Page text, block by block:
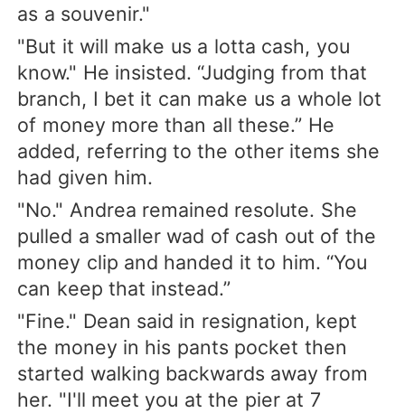
as a souvenir."
"But it will make us a lotta cash, you
know." He insisted. “Judging from that
branch, I bet it can make us a whole lot
of money more than all these.” He
added, referring to the other items she
had given him.
"No." Andrea remained resolute. She
pulled a smaller wad of cash out of the
money clip and handed it to him. “You
can keep that instead.”
"Fine." Dean said in resignation, kept
the money in his pants pocket then
started walking backwards away from
her. "I'll meet you at the pier at 7